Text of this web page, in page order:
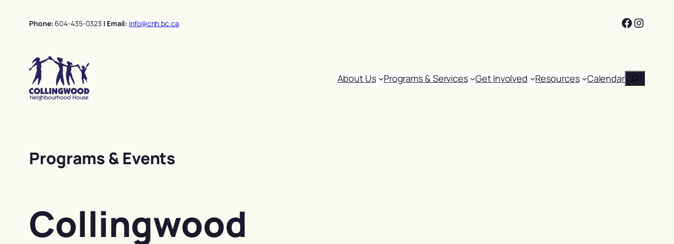
Phone: 604-435-0323 | Email: info@cnh.bc.ca Facebook
About Us Programs & Services Get Involved Resources CalendarSearch
Programs & Events
Collingwood